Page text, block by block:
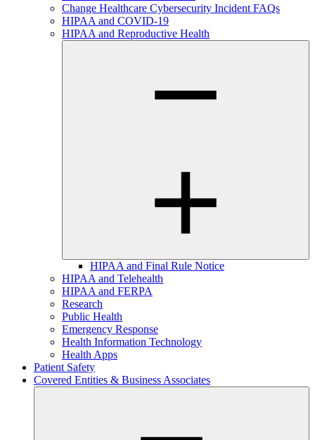
Change Healthcare Cybersecurity Incident FAQs
HIPAA and COVID-19
HIPAA and Reproductive Health
HIPAA and Final Rule Notice
HIPAA and Telehealth
HIPAA and FERPA
Research
Public Health
Emergency Response
Health Information Technology
Health Apps
Patient Safety
Covered Entities & Business Associates